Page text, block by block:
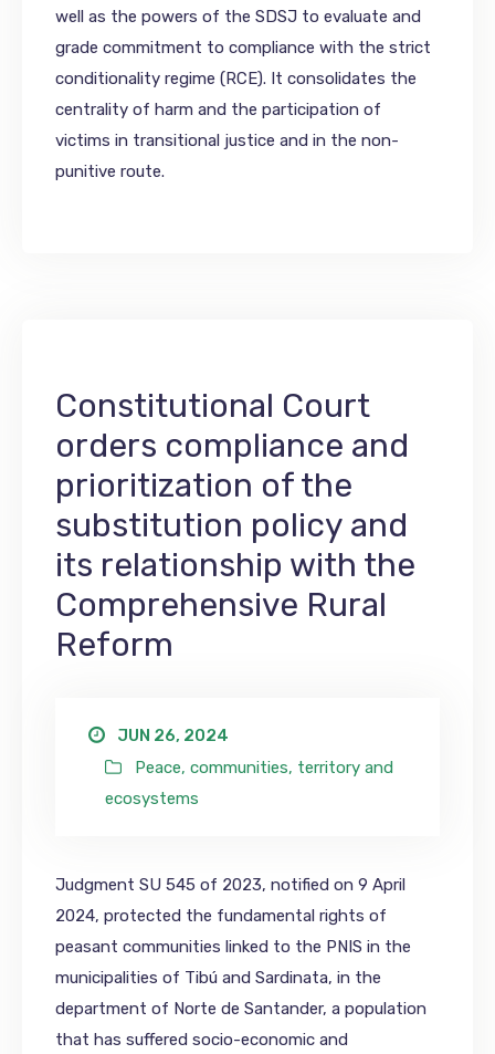
well as the powers of the SDSJ to evaluate and
grade commitment to compliance with the strict
conditionality regime (RCE). It consolidates the
centrality of harm and the participation of
victims in transitional justice and in the non-
punitive route.
Constitutional Court
orders compliance and
prioritization of the
substitution policy and
its relationship with the
Comprehensive Rural
Reform
JUN 26, 2024
Peace, communities, territory and
ecosystems
Judgment SU 545 of 2023, notified on 9 April
2024, protected the fundamental rights of
peasant communities linked to the PNIS in the
municipalities of Tibú and Sardinata, in the
department of Norte de Santander, a population
that has suffered socio-economic and